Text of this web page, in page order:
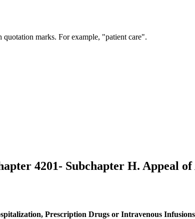
quotation marks. For example, "patient care".
4201- Subchapter H. Appeal
Prescription Drugs or Intravenous Infusions